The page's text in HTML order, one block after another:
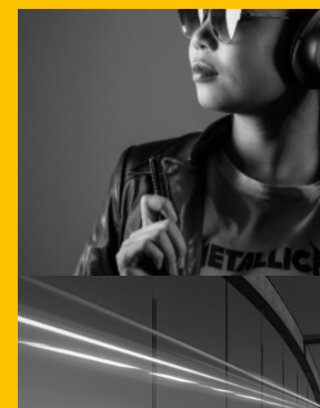
doesn't have to be
complicated
Get direct advice
Call or email us